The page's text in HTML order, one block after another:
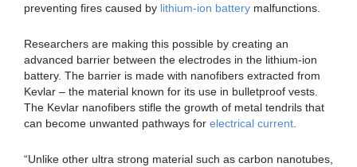
preventing fires caused by lithium-ion battery malfunctions.
Researchers are making this possible by creating an
advanced barrier between the electrodes in the lithium-ion
battery. The barrier is made with nanofibers extracted from
Kevlar – the material known for its use in bulletproof vests.
The Kevlar nanofibers stifle the growth of metal tendrils that
can become unwanted pathways for electrical current
“Unlike other ultra strong material such as carbon nanotubes,